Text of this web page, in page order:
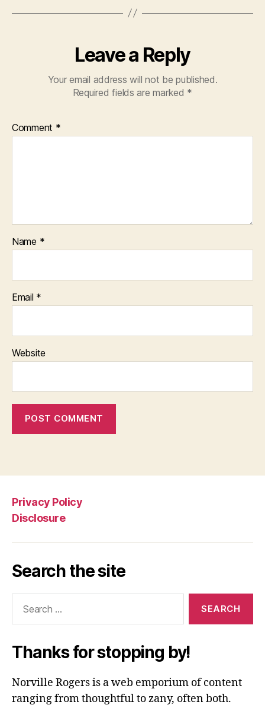
Leave a Reply
Your email address will not be published.
Required fields are marked *
Comment *
Name *
Email *
Website
Privacy Policy
Disclosure
Search the site
Thanks for stopping by!
Norville Rogers is a web emporium of content
ranging from thoughtful to zany, often both.